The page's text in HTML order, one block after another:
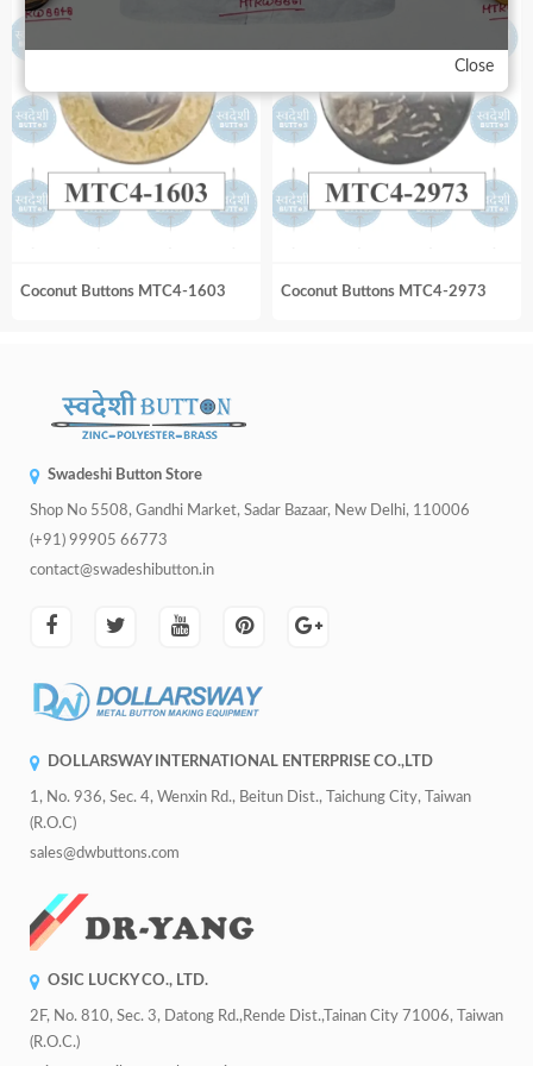
Coconut Buttons MTC4-1603 Coconut Buttons MTC4-2973
Swadeshi Button Store
Shop No 5508, Gandhi Market, Sadar Bazaar, New Delhi, 110006
(+91) 99905 66773
contact@swadeshibutton.in
DOLLARSWAY INTERNATIONAL ENTERPRISE CO.,LTD
1, No. 936, Sec. 4, Wenxin Rd., Beitun Dist., Taichung City, Taiwan
(R.O.C)
sales@dwbuttons.com
OSIC LUCKY CO., LTD.
2F, No. 810, Sec. 3, Datong Rd.,Rende Dist.,Tainan City 71006, Taiwan
(R.O.C.)
Close